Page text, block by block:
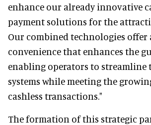
enhance our already innovative
payment solutions for the
Our combined technologies offer
convenience that enhances the
enabling operators to streamline
systems while meeting the
cashless transactions."
The formation of this strategic